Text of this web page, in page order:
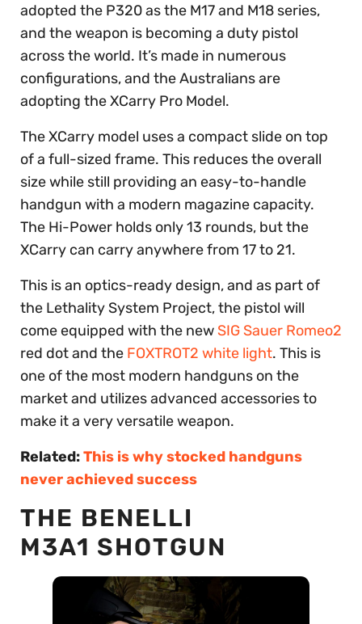
adopted the P320 as the M17 and M18 series,
and the weapon is becoming a duty pistol
across the world. It’s made in numerous
configurations, and the Australians are
adopting the XCarry Pro Model.
The XCarry model uses a compact slide on top
of a full-sized frame. This reduces the overall
size while still providing an easy-to-handle
handgun with a modern magazine capacity.
The Hi-Power holds only 13 rounds, but the
XCarry can carry anywhere from 17 to 21.
This is an optics-ready design, and as part of
the Lethality System Project, the pistol will
come equipped with the new SIG Sauer Romeo2
red dot and the FOXTROT2 white light. This is
one of the most modern handguns on the
market and utilizes advanced accessories to
make it a very versatile weapon.
Related:This is why stocked handguns
never achieved success
THE BENELLI
M3A1 SHOTGUN